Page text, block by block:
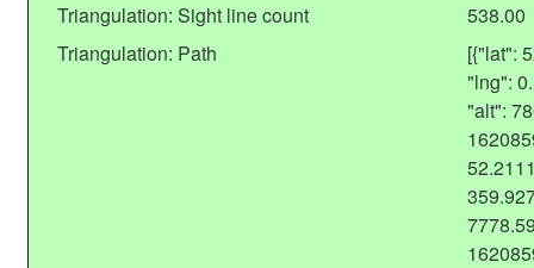
Triangulation: Sight line count
538.00
Triangulation: Path
[{"lat":
"lng":
"alt":